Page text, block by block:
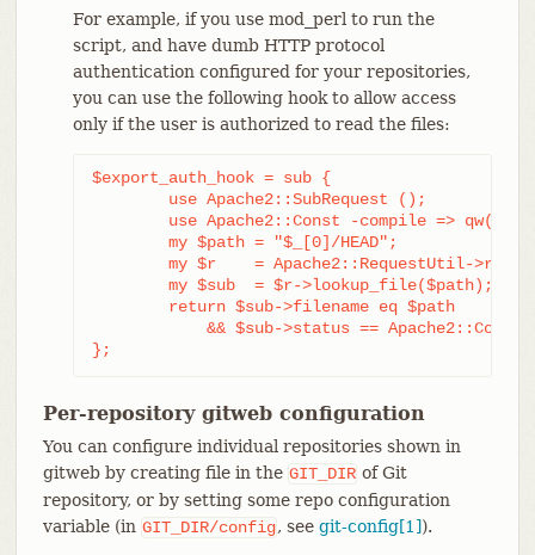
For example, if you use mod_perl to run the
script, and have dumb HTTP protocol
authentication configured for your repositories,
you can use the following hook to allow access
only if the user is authorized to read the files:
$export_auth_hook = sub {
};
Per-repository gitweb configuration
You can configure individual repositories shown in
gitweb by creating file in the GIT_DIR of Git
repository, or by setting some repo configuration
variable (in GIT_DIR/config, see git-config[1]).